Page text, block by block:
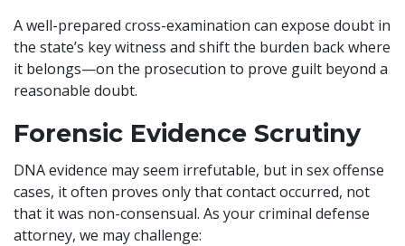
A well-prepared cross-examination can expose doubt in
the state’s key witness and shift the burden back where
it belongs—on the prosecution to prove guilt beyond a
reasonable doubt.
Forensic Evidence Scrutiny
DNA evidence may seem irrefutable, but in sex offense
cases, it often proves only that contact occurred, not
that it was non-consensual. As your criminal defense
attorney, we may challenge: